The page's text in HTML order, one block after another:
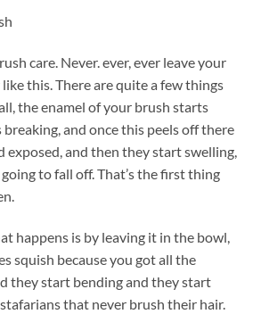
care. Never. ever, ever leave your
this. There are quite a few things
the enamel of your brush starts
and once this peels off there
exposed, and then they start swelling,
to fall off. That’s the first thing
happens is by leaving it in the bowl,
squish because you got all the
they start bending and they start
that never brush their hair.